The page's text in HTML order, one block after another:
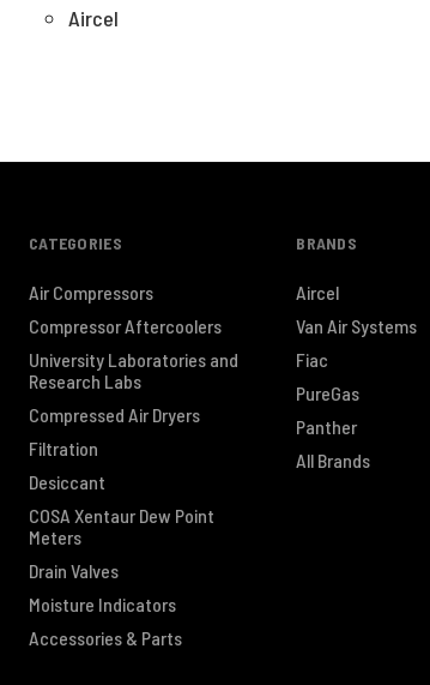
Aircel
CATEGORIES
Air Compressors
Compressor Aftercoolers
University Laboratories and
Research Labs
Compressed Air Dryers
Filtration
Desiccant
COSA Xentaur Dew Point
Meters
Drain Valves
Moisture Indicators
Accessories & Parts
BRANDS
Aircel
Van Air Systems
Fiac
PureGas
Panther
All Brands